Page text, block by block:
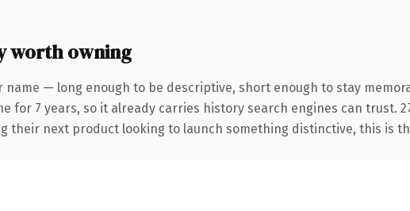
worth owning
— long enough to be descriptive, short enough to stay
for 7 years, so it already carries history search engines can trust.
their next product looking to launch something distinctive, this is